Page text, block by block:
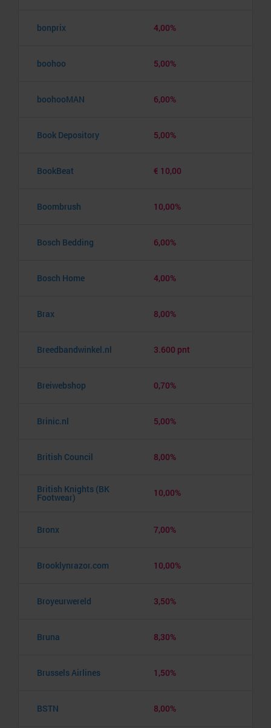
bonprix 4,00%
boohoo 5,00%
boohooMAN 6,00%
Book Depository 5,00%
BookBeat € 10,00
Boombrush 10,00%
Bosch Bedding 6,00%
Bosch Home 4,00%
Brax 8,00%
Breedbandwinkel.nl 3.600 pnt
Breiwebshop 0,70%
Brinic.nl 5,00%
British Council 8,00%
British Knights (BK
Footwear) 10,00%
Bronx 7,00%
Brooklynrazor.com 10,00%
Broyeurwereld 3,50%
Bruna 8,30%
Brussels Airlines 1,50%
BSTN 8,00%